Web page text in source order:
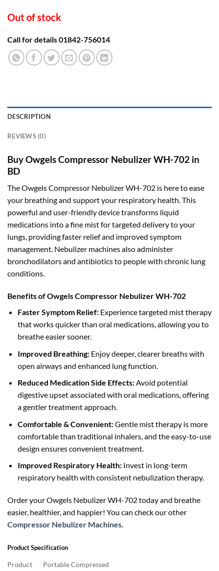
Out of stock
Call for details 01842-756014
DESCRIPTION
REVIEWS (0)
Buy Owgels Compressor Nebulizer WH-702 in
BD
The Owgels Compressor Nebulizer WH-702 is here to ease
your breathing and support your respiratory health. This
powerful and user-friendly device transforms liquid
medications into a fine mist for targeted delivery to your
lungs, providing faster relief and improved symptom
management. Nebulizer machines also administer
bronchodilators and antibiotics to people with chronic lung
conditions.
Benefits of Owgels Compressor Nebulizer WH-702
Faster Symptom Relief:Experience targeted mist therapy
that works quicker than oral medications, allowing you to
breathe easier sooner.
Improved Breathing:Enjoy deeper, clearer breaths with
open airways and enhanced lung function.
Reduced Medication Side Effects:Avoid potential
digestive upset associated with oral medications, offering
a gentler treatment approach.
Comfortable & Convenient:Gentle mist therapy is more
comfortable than traditional inhalers, and the easy-to-use
design ensures convenient treatment.
Improved Respiratory Health:Invest in long-term
respiratory health with consistent nebulization therapy.
Order your Owgels Nebulizer WH-702 today and breathe
easier, healthier, and happier! You can check our other
Compressor Nebulizer Machines.
Product Specification
Product
Portable Compressed